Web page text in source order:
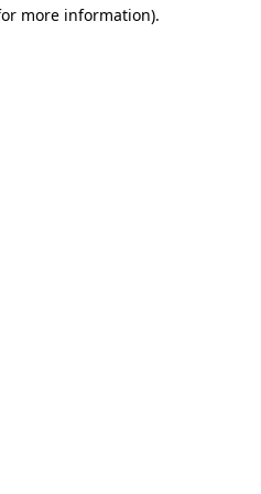
more information).